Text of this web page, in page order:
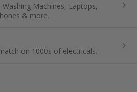
Washing Machines, Laptops,
& more.
on 1000s of electricals.